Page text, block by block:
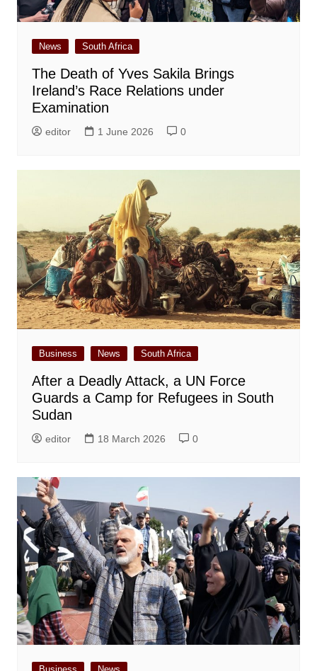
News South Africa
The Death of Yves Sakila Brings
Ireland’s Race Relations under
Examination
editor 1 June 2026 0
Business News South Africa
After a Deadly Attack, a UN Force
Guards a Camp for Refugees in South
Sudan
editor 18 March 2026 0